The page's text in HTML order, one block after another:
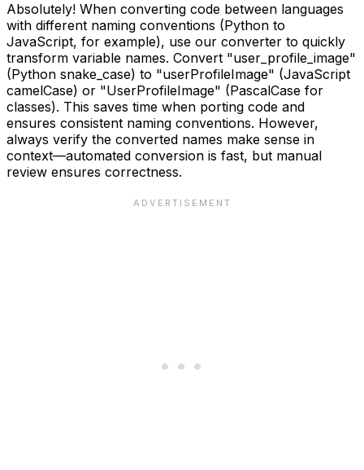
Absolutely! When converting code between languages
with different naming conventions (Python to
JavaScript, for example), use our converter to quickly
transform variable names. Convert "user_profile_image"
(Python snake_case) to "userProfileImage" (JavaScript
camelCase) or "UserProfileImage" (PascalCase for
classes). This saves time when porting code and
ensures consistent naming conventions. However,
always verify the converted names make sense in
context—automated conversion is fast, but manual
review ensures correctness.